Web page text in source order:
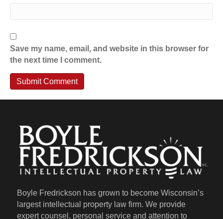
Save my name, email, and website in this browser for
the next time I comment.
Boyle Fredrickson has grown to become Wisconsin’s
largest intellectual property law firm. We provide
expert counsel, personal service and attention to